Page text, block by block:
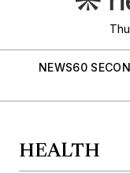
NEWS60
HEALTH